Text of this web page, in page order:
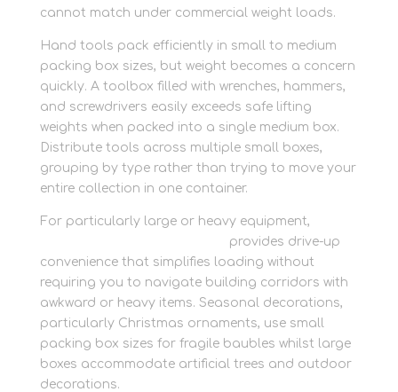
cannot match under commercial weight loads.
Hand tools pack efficiently in small to medium
packing box sizes, but weight becomes a concern
quickly. A toolbox filled with wrenches, hammers,
and screwdrivers easily exceeds safe lifting
weights when packed into a single medium box.
Distribute tools across multiple small boxes,
grouping by type rather than trying to move your
entire collection in one container.
For particularly large or heavy equipment,
provides drive-up
convenience that simplifies loading without
requiring you to navigate building corridors with
awkward or heavy items. Seasonal decorations,
particularly Christmas ornaments, use small
packing box sizes for fragile baubles whilst large
boxes accommodate artificial trees and outdoor
decorations.